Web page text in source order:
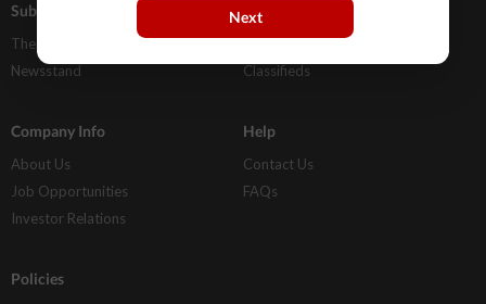
Subscriptions
The Star Digital Access
Newsstand
Advertising
Our Rate Card
Classifieds
Company Info
About Us
Job Opportunities
Investor Relations
Help
Contact Us
FAQs
Policies
Next